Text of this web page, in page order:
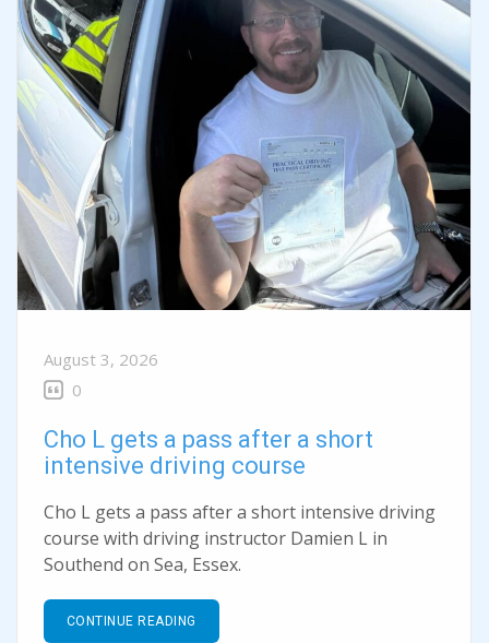
August 3, 2026
0
Cho L gets a pass after a short
intensive driving course
Cho L gets a pass after a short intensive driving
course with driving instructor Damien L in
Southend on Sea, Essex.
CONTINUE READING